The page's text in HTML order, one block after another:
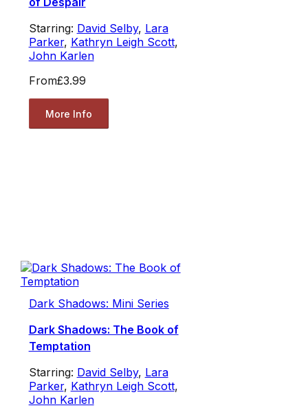
Starring: David Selby, Lara
Parker, Kathryn Leigh Scott,
John Karlen
From£3.99
More Info
Dark Shadows: Mini Series
Dark Shadows: The Book of
Temptation
Starring: David Selby, Lara
Parker, Kathryn Leigh Scott,
John Karlen